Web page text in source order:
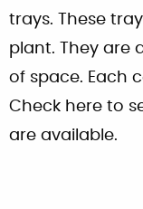
trays. These
plant. They are
of space. Each
Check here to
are available.